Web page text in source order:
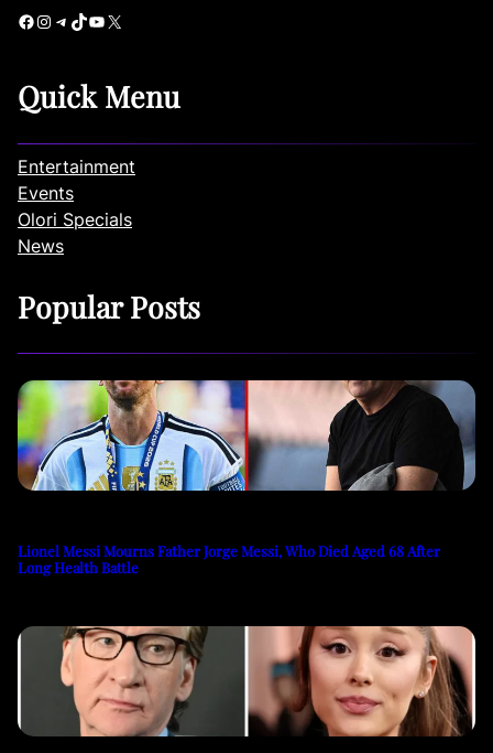
Facebook Instagram Telegram TikTok YouTube X
Quick Menu
Entertainment
Events
Olori Specials
News
Popular Posts
Lionel Messi Mourns Father Jorge Messi, Who Died Aged 68 After
Long Health Battle